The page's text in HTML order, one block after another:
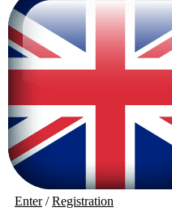
Enter/Registration